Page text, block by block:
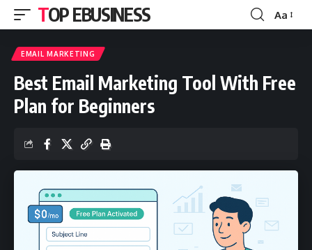
TOP EBUSINESS
Font
Aa
EMAIL MARKETING
Best Email Marketing Tool With Free
Plan for Beginners